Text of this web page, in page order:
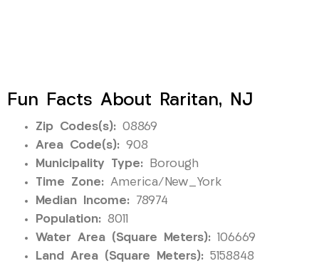
Fun Facts About Raritan, NJ
Zip Codes(s): 08869
Area Code(s): 908
Municipality Type: Borough
Time Zone: America/New_York
Median Income: 78974
Population: 8011
Water Area (Square Meters): 106669
Land Area (Square Meters): 5158848